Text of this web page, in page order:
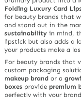
Folding Luxury Card
for beauty brands that
and stand out in the
sustainability in mind,
lipstick but also adds a
your products make a
For beauty brands that
custom packaging
makeup brand or a
boxes provide premium
perfectly with your